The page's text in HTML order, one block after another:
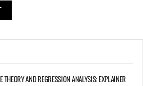
THEORY AND REGRESSION ANALYSIS: EXPLAINER